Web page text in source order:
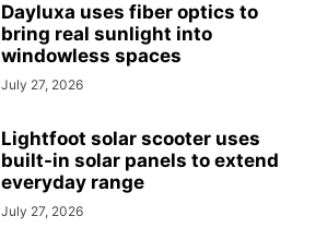
Dayluxa uses fiber optics to
bring real sunlight into
windowless spaces
July 27, 2026
Lightfoot solar scooter uses
built-in solar panels to extend
everyday range
July 27, 2026